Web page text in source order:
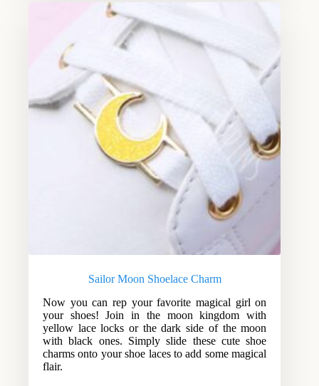
Sailor Moon Shoelace Charm
Now you can rep your favorite magical girl on
your shoes! Join in the moon kingdom with
yellow lace locks or the dark side of the moon
with black ones. Simply slide these cute shoe
charms onto your shoe laces to add some magical
flair.